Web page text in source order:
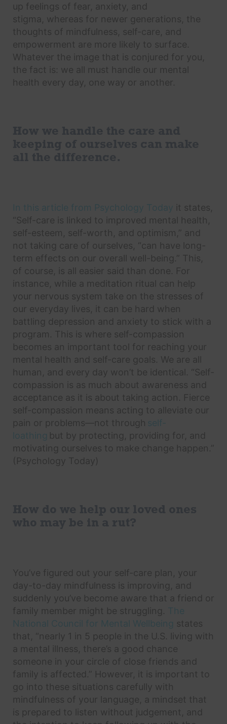
up feelings of fear, anxiety, and
stigma, whereas for newer generations, the
thoughts of mindfulness, self-care, and
empowerment are more likely to surface.
Whatever the image that is conjured for you,
the fact is: we all must handle our mental
health every day, one way or another.
In this article from Psychology Today it states,
“Self-care is linked to improved mental health,
self-esteem, self-worth, and optimism,” and
not taking care of ourselves, “can have long-
term effects on our overall well-being.” This,
of course, is all easier said than done. For
instance, while a meditation ritual can help
your nervous system take on the stresses of
our everyday lives, it can be hard when
battling depression and anxiety to stick with a
program. This is where self-compassion
becomes an important tool for reaching your
mental health and self-care goals. We are all
human, and every day won’t be identical. “Self-
compassion is as much about awareness and
acceptance as it is about taking action. Fierce
self-compassion means acting to alleviate our
pain or problems—not through self-
loathing but by protecting, providing for, and
motivating ourselves to make change happen.”
(Psychology Today)
You’ve figured out your self-care plan, your
day-to-day mindfulness is improving, and
suddenly you’ve become aware that a friend or
family member might be struggling. The
National Council for Mental Wellbeing states
that, “nearly 1 in 5 people in the U.S. living with
a mental illness, there’s a good chance
someone in your circle of close friends and
family is affected.” However, it is important to
go into these situations carefully with
mindfulness of your language, a mindset that
is prepared to listen without judgement, and